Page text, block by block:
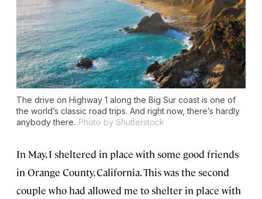
The drive on Highway 1 along the Big Sur coast is one of
the world’s classic road trips. And right now, there’s hardly
anybody there. Photo by Shutterstock
In May, I sheltered in place with some good friends
in Orange County, California. This was the second
couple who had allowed me to shelter in place with